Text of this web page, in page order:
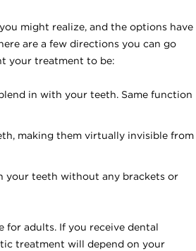
might realize, and the options have
are a few directions you can go
your treatment to be:
in with your teeth. Same function
making them virtually invisible from
your teeth without any brackets or
for adults. If you receive dental
treatment will depend on your